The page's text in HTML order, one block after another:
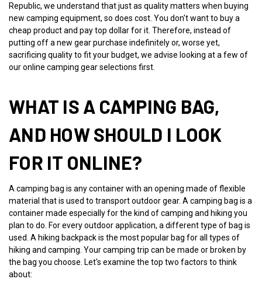
Republic, we understand that just as quality matters when buying
new camping equipment, so does cost. You don't want to buy a
cheap product and pay top dollar for it. Therefore, instead of
putting off a new gear purchase indefinitely or, worse yet,
sacrificing quality to fit your budget, we advise looking at a few of
our online camping gear selections first.
WHAT IS A CAMPING BAG,
AND HOW SHOULD I LOOK
FOR IT ONLINE?
A camping bag is any container with an opening made of flexible
material that is used to transport outdoor gear. A camping bag is a
container made especially for the kind of camping and hiking you
plan to do. For every outdoor application, a different type of bag is
used. A hiking backpack is the most popular bag for all types of
hiking and camping. Your camping trip can be made or broken by
the bag you choose. Let's examine the top two factors to think
about: